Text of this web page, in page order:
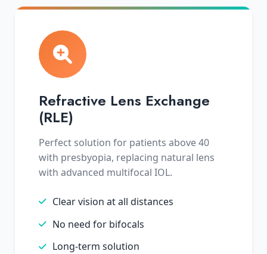
Refractive Lens Exchange
(RLE)
Perfect solution for patients above 40
with presbyopia, replacing natural lens
with advanced multifocal IOL.
Clear vision at all distances
No need for bifocals
Long-term solution